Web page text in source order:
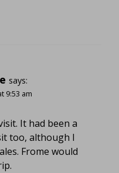
says:
9:53 am
It had been a
too, although I
Frome would